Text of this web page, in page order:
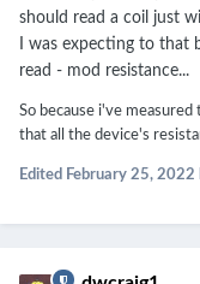
should read a coil just
I was expecting to that
read - mod resistance...
So because i've
that all the device's
Edited February 25, 2022